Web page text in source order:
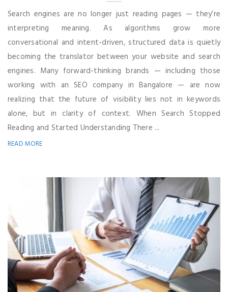
Search engines are no longer just reading pages — they’re
interpreting meaning. As algorithms grow more
conversational and intent-driven, structured data is quietly
becoming the translator between your website and search
engines. Many forward-thinking brands — including those
working with an SEO company in Bangalore — are now
realizing that the future of visibility lies not in keywords
alone, but in clarity of context. When Search Stopped
Reading and Started Understanding There ...
READ MORE